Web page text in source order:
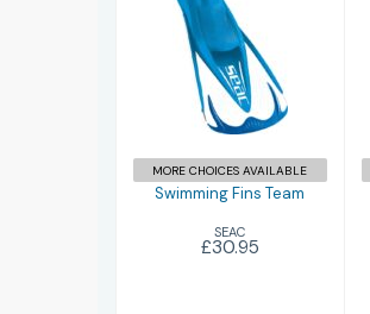
Swimming Fins
Team
£30.95
MORE CHOICES AVAILABLE
Swimming Fins Team
SEAC
£30.95